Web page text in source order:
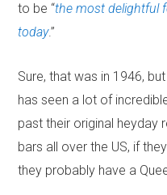
to be “the most delightful
today.”
Sure, that was in 1946,
has seen a lot of
past their original heyday
bars all over the US, if
they probably have a